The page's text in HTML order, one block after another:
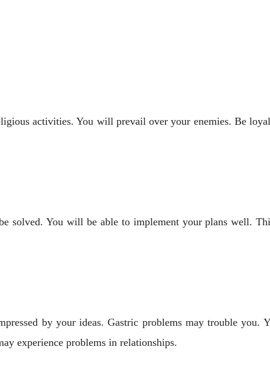
activities. You will prevail over your enemies. Be
solved. You will be able to implement your plans well.
by your ideas. Gastric problems may trouble you.
experience problems in relationships.